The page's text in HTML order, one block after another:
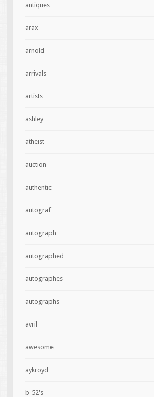
antiques
arax
arnold
arrivals
artists
ashley
atheist
auction
authentic
autograf
autograph
autographed
autographes
autographs
avril
awesome
aykroyd
b-52's